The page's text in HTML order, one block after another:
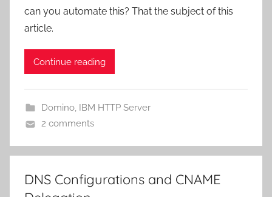
can you automate this? That the subject of this
article.
Continue reading
Domino, IBM HTTP Server
2 comments
DNS Configurations and CNAME